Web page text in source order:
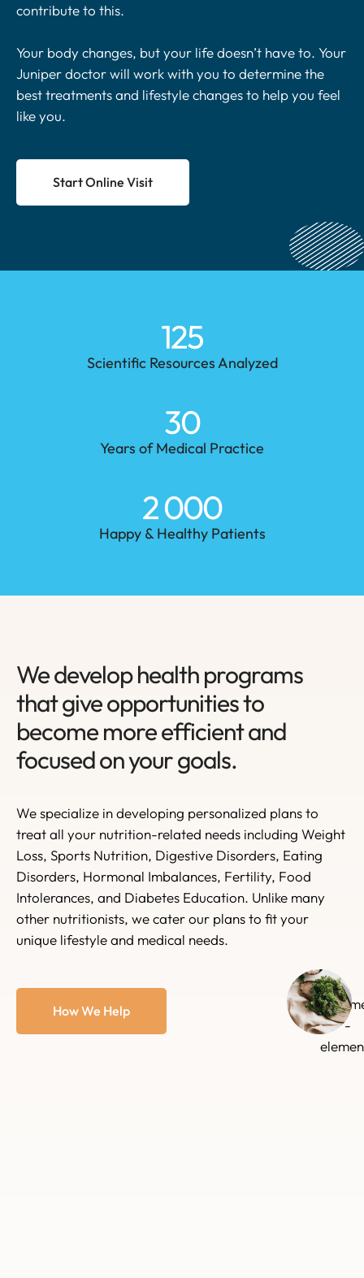
contribute to this.
Your body changes, but your life doesn’t have to. Your
Juniper doctor will work with you to determine the
best treatments and lifestyle changes to help you feel
like you.
Start Online Visit
Scientific Resources Analyzed
125
Years of Medical Practice
30
Happy & Healthy Patients
2 000
We develop health programs
that give opportunities to
become more efficient and
focused on your goals.
We specialize in developing personalized plans to
treat all your nutrition-related needs including Weight
Loss, Sports Nutrition, Digestive Disorders, Eating
Disorders, Hormonal Imbalances, Fertility, Food
Intolerances, and Diabetes Education. Unlike many
other nutritionists, we cater our plans to fit your
unique lifestyle and medical needs.
How We Help